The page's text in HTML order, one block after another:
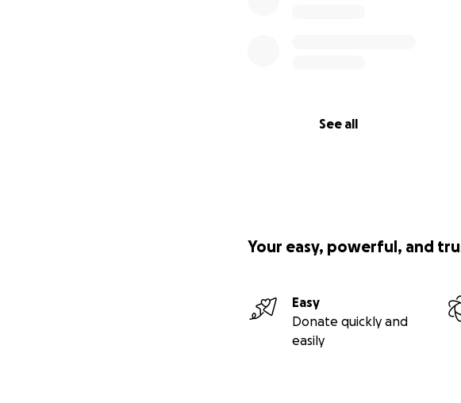
See all
Your easy, powerful, and
Easy
Donate quickly and
easily